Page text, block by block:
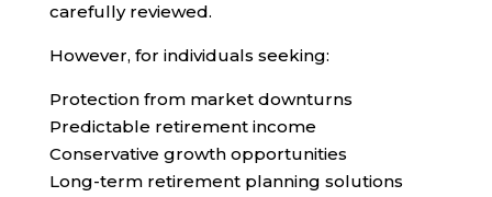
carefully reviewed.
However, for individuals seeking:
Protection from market downturns
Predictable retirement income
Conservative growth opportunities
Long-term retirement planning solutions